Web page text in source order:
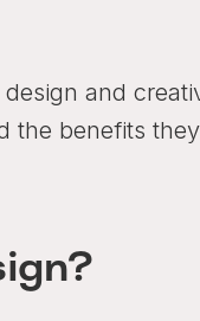
and
the benefits